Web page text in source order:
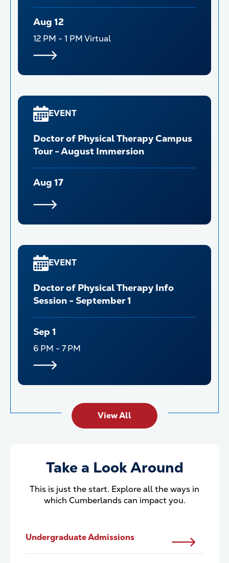
Aug 12
12 PM - 1 PMVirtual
EVENT
Doctor of Physical Therapy Campus
Tour - August Immersion
Aug 17
EVENT
Doctor of Physical Therapy Info
Session - September 1
Sep 1
6 PM - 7 PM
View All
Take a Look Around
This is just the start. Explore all the ways in
which Cumberlands can impact you.
Undergraduate Admissions